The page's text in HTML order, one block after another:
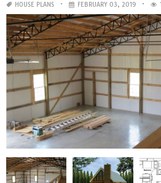
HOUSE PLANS FEBRUARY 03, 2019